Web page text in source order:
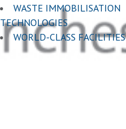
WASTE IMMOBILISATION
TECHNOLOGIES
WORLD-CLASS FACILITIES